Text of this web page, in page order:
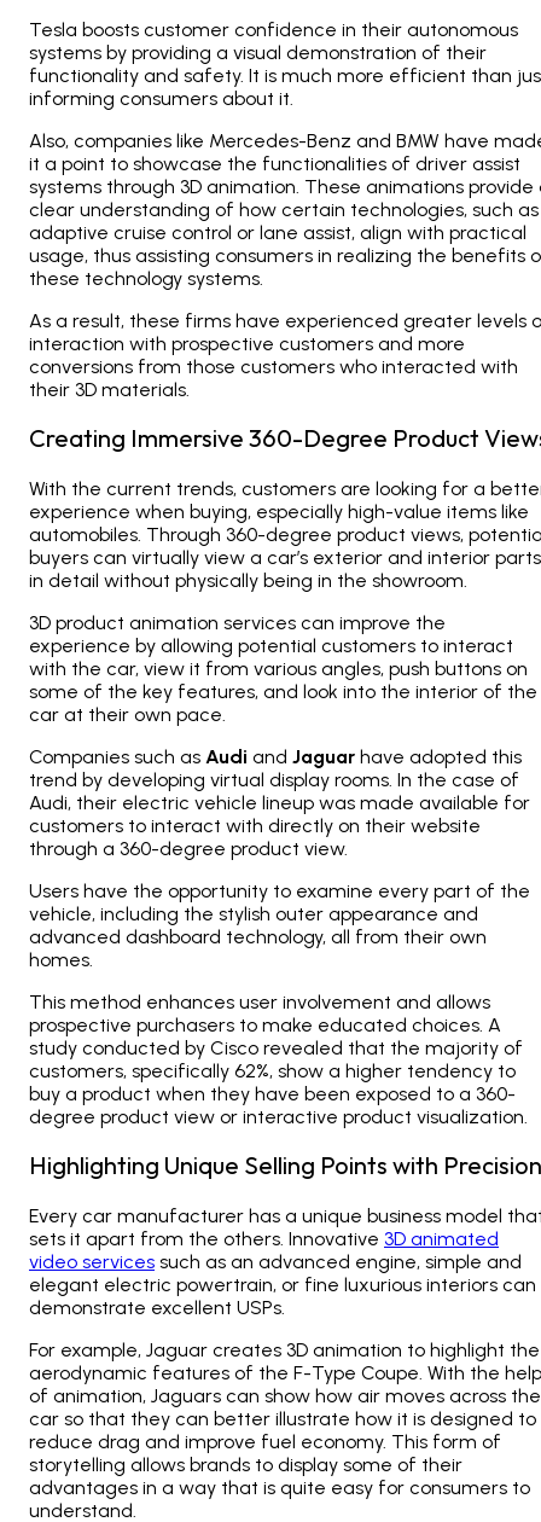
Tesla boosts customer confidence in their autonomous
systems by providing a visual demonstration of their
functionality and safety. It is much more efficient than
informing consumers about it.
Also, companies like Mercedes-Benz and BMW have
it a point to showcase the functionalities of driver assist
systems through 3D animation. These animations provide
clear understanding of how certain technologies, such as
adaptive cruise control or lane assist, align with practical
usage, thus assisting consumers in realizing the benefits
these technology systems.
As a result, these firms have experienced greater levels
interaction with prospective customers and more
conversions from those customers who interacted with
their 3D materials.
Creating Immersive 360-Degree Product
With the current trends, customers are looking for a
experience when buying, especially high-value items like
automobiles. Through 360-degree product views,
buyers can virtually view a car’s exterior and interior parts
in detail without physically being in the showroom.
3D product animation services can improve the
experience by allowing potential customers to interact
with the car, view it from various angles, push buttons on
some of the key features, and look into the interior of the
car at their own pace.
Companies such as Audi and Jaguar have adopted this
trend by developing virtual display rooms. In the case of
Audi, their electric vehicle lineup was made available for
customers to interact with directly on their website
through a 360-degree product view.
Users have the opportunity to examine every part of the
vehicle, including the stylish outer appearance and
advanced dashboard technology, all from their own
homes.
This method enhances user involvement and allows
prospective purchasers to make educated choices. A
study conducted by Cisco revealed that the majority of
customers, specifically 62%, show a higher tendency to
buy a product when they have been exposed to a 360-
degree product view or interactive product visualization.
Highlighting Unique Selling Points with Precision
Every car manufacturer has a unique business model
sets it apart from the others. Innovative 3D animated
video services such as an advanced engine, simple and
elegant electric powertrain, or fine luxurious interiors can
demonstrate excellent USPs.
For example, Jaguar creates 3D animation to highlight the
aerodynamic features of the F-Type Coupe. With the help
of animation, Jaguars can show how air moves across the
car so that they can better illustrate how it is designed to
reduce drag and improve fuel economy. This form of
storytelling allows brands to display some of their
advantages in a way that is quite easy for consumers to
understand.